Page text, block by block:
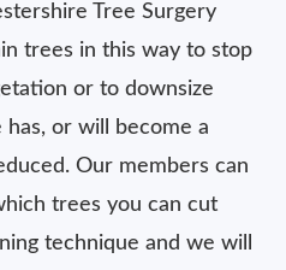
Tree Surgery
trees in this way to stop
or to downsize
or will become a
Our members can
trees you can cut
technique and we will